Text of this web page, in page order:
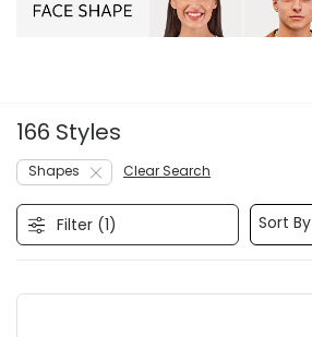
166 Styles
Shapes Clear Search
Filter (1) Sort By